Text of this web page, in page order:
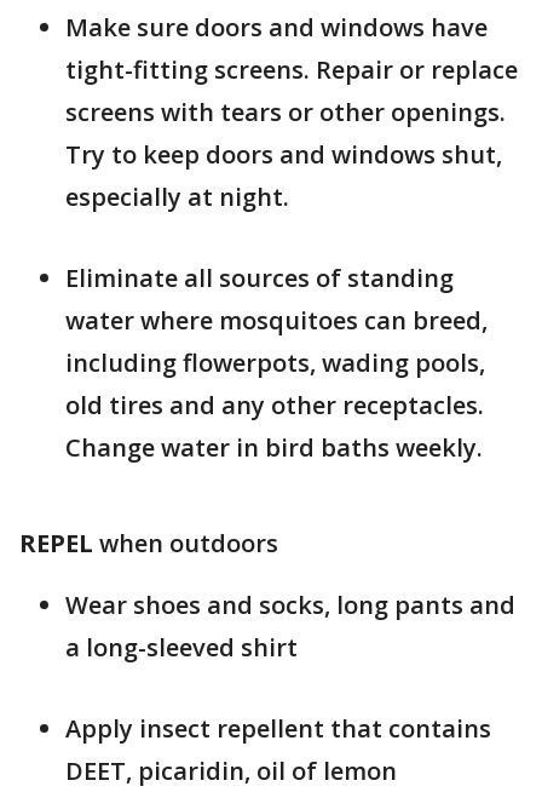
­Make sure doors and windows have
tight-fitting screens. Repair or replace
screens with tears or other openings.
Try to keep doors and windows shut,
especially at night.
Eliminate all sources of standing
water where mosquitoes can breed,
including flowerpots, wading pools,
old tires and any other receptacles.
Change water in bird baths weekly.
REPEL when outdoors
Wear shoes and socks, long pants and
a long-sleeved shirt
Apply insect repellent that contains
DEET, picaridin, oil of lemon